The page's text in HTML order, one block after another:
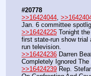
#20778
>>16424044,
Jan. 6 committee
>>16424225 Tonight
first state-run show trial
run television.
>>16424236 Darren
Completely Ignored
>>16424239 Rep.